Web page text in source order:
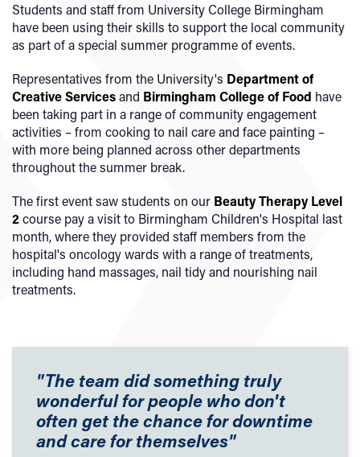
Students and staff from University College Birmingham
have been using their skills to support the local community
as part of a special summer programme of events.
Representatives from the University's Department of
Creative Servicesand Birmingham College of Food have
been taking part in a range of community engagement
activities – from cooking to nail care and face painting –
with more being planned across other departments
throughout the summer break.
The first event saw students on our Beauty Therapy Level
2course pay a visit to Birmingham Children's Hospital last
month, where they provided staff members from the
hospital's oncology wards with a range of treatments,
including hand massages, nail tidy and nourishing nail
treatments.
"The team did something truly
wonderful for people who don't
often get the chance for downtime
and care for themselves"